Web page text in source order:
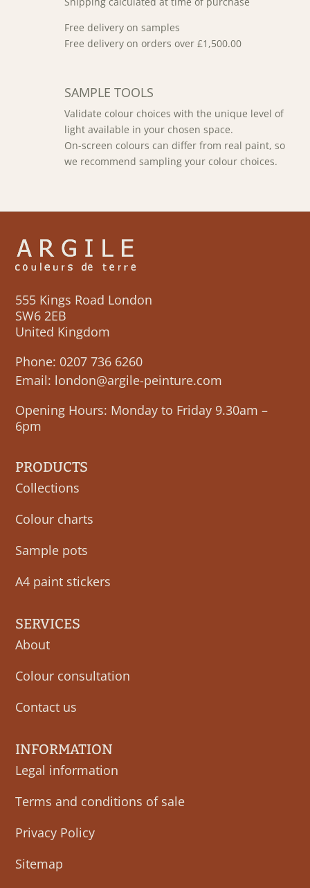
Free delivery on samples
Free delivery on orders over £1,500.00
SAMPLE TOOLS
Validate colour choices with the unique level of
light available in your chosen space.
On-screen colours can differ from real paint, so
we recommend sampling your colour choices.
555 Kings Road London
SW6 2EB
United Kingdom
Phone: 0207 736 6260
Email: london@argile-peinture.com
Opening Hours: Monday to Friday 9.30am –
6pm
PRODUCTS
Collections
Colour charts
Sample pots
A4 paint stickers
SERVICES
About
Colour consultation
Contact us
INFORMATION
Legal information
Terms and conditions of sale
Privacy Policy
Sitemap